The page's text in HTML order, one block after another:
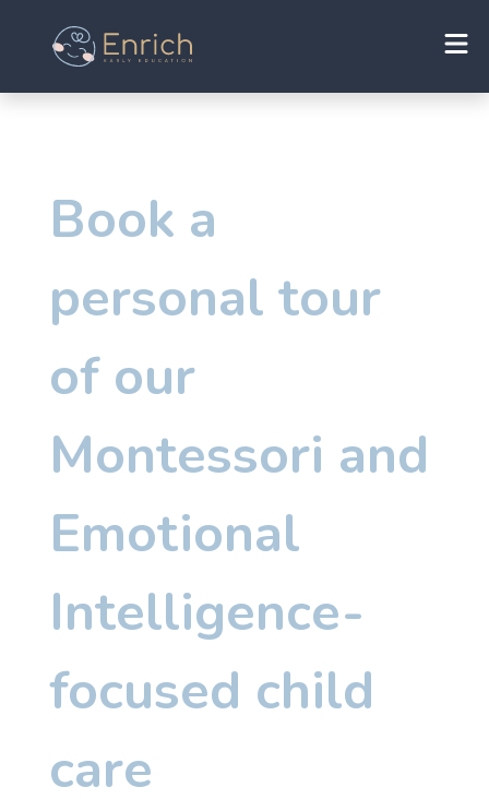
Book a
personal tour
of our
Montessori and
Emotional
Intelligence-
focused child
care